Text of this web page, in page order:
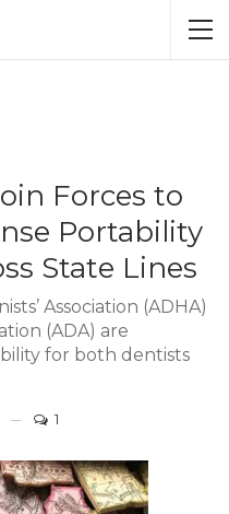
Forces to
Portability
State Lines
Association (ADHA)
(ADA) are
for both dentists
1